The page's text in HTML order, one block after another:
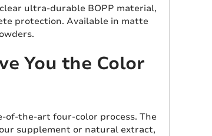
ultra-durable BOPP material,
protection. Available in matte
You the Color
the-art four-color process. The
supplement or natural extract,